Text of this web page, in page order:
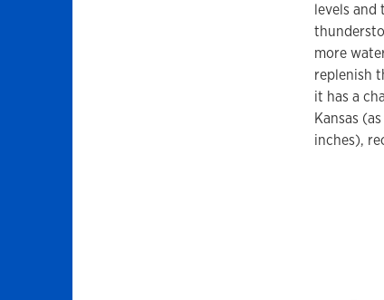
levels and
more
replenish
it has a
Kansas
inches),